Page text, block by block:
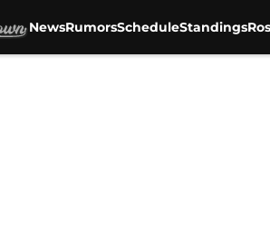
NewsRumorsScheduleStandings